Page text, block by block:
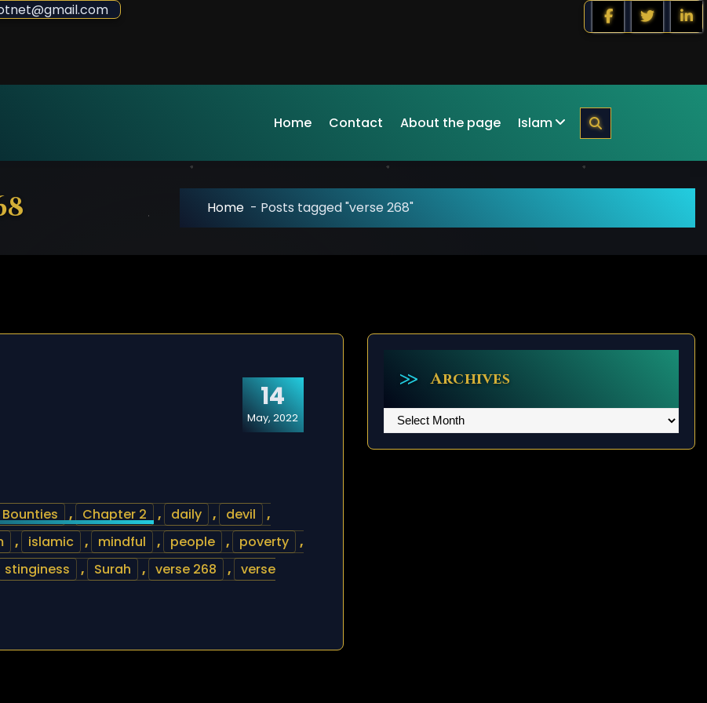
Home Contact About the page Islam
Home - Posts tagged "verse 268"
14
May, 2022
Bounties , Chapter 2 , daily , devil
,
, islamic , mindful , people , poverty
,
stinginess , Surah , verse 268 , verse
Archives
Archives